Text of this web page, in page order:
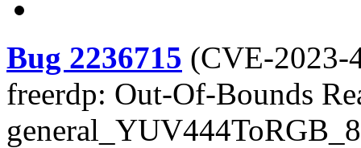
Bug 2236715 (CVE-2023-
freerdp: Out-Of-Bounds